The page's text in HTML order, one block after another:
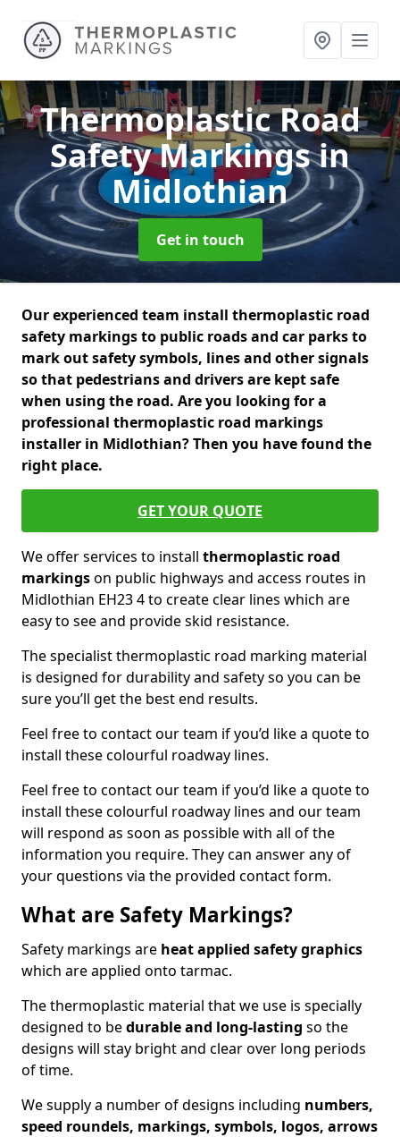
Thermoplastic Road
Safety Markingsin
Midlothian
Get in touch
Our experienced team install thermoplastic road
safety markings to public roads and car parks to
mark out safety symbols, lines and other signals
so that pedestrians and drivers are kept safe
when using the road. Are you looking for a
professional thermoplastic road markings
installer in Midlothian? Then you have found the
right place.
GET YOUR QUOTE
We offer services to install thermoplastic road
markingson public highways and access routes in
Midlothian EH23 4 to create clear lines which are
easy to see and provide skid resistance.
The specialist thermoplastic road marking material
is designed for durability and safety so you can be
sure you’ll get the best end results.
Feel free to contact our team if you’d like a quote to
install these colourful roadway lines.
Feel free to contact our team if you’d like a quote to
install these colourful roadway lines and our team
will respond as soon as possible with all of the
information you require. They can answer any of
your questions via the provided contact form.
What are Safety Markings?
Safety markings are heat applied safety graphics
which are applied onto tarmac.
The thermoplastic material that we use is specially
designed to bedurable and long-lasting so the
designs will stay bright and clear over long periods
of time.
We supply a number of designs including numbers,
speed roundels, markings, symbols, logos, arrows